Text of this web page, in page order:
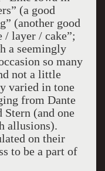
(a good
(another good
layer / cake”;
a seemingly
so many
not a little
varied in tone
from Dante
Stern (and one
allusions).
on their
to be a part of